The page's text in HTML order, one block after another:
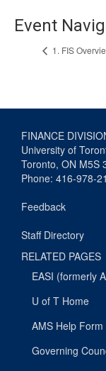
Event
1. FIS
FINANCE
University of
Toronto, ON M5S
Phone: 416-978-
Feedback
Staff Directory
RELATED PAGES
EASI (formerly
U of T Home
AMS Help Form
Governing